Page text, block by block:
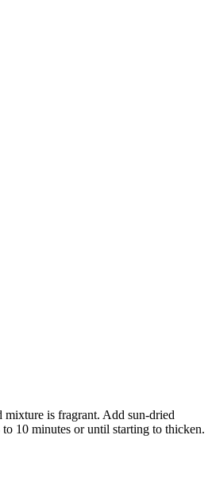
mixture is fragrant. Add sun-dried
10 minutes or until starting to thicken.